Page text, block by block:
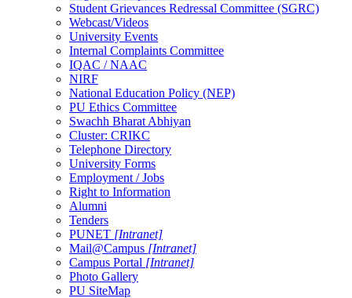
Student Grievances Redressal Committee (SGRC)
Webcast/Videos
University Events
Internal Complaints Committee
IQAC / NAAC
NIRF
National Education Policy (NEP)
PU Ethics Committee
Swachh Bharat Abhiyan
Cluster: CRIKC
Telephone Directory
University Forms
Employment / Jobs
Right to Information
Alumni
Tenders
PUNET [Intranet]
Mail@Campus [Intranet]
Campus Portal [Intranet]
Photo Gallery
PU SiteMap